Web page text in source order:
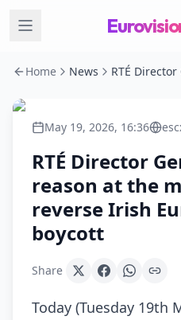
Home News
May 19, 2026, 16:36
RTÉ Director
reason at the
reverse Irish
boycott
Share
Today (Tuesday 19th